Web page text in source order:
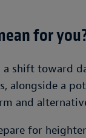
for
a shift toward
alongside a
and
for